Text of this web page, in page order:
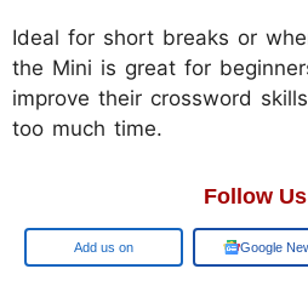
Ideal for short breaks or
the Mini is great for
improve their crossword
too much time.
Follow
Google Google